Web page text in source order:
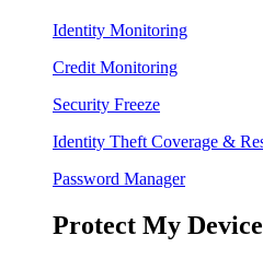
Identity Monitoring
Credit Monitoring
Security Freeze
Identity Theft Coverage &
Password Manager
Protect My